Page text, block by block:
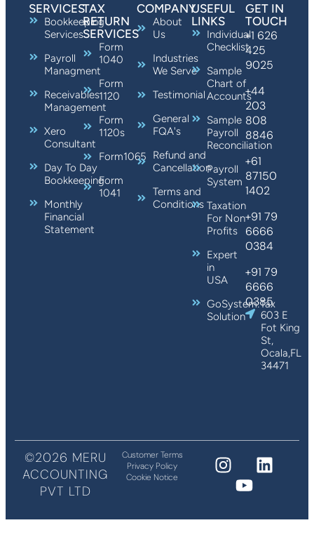
SERVICES
Bookkeeping
Services
Payroll
Managment
Receivables
Management
Xero
Consultant
Day To Day
Bookkeeping
Monthly
Financial
Statement
TAX
RETURN
SERVICES
Form
1040
Form
1120
Form
1120s
Form1065
Form
1041
COMPANY
About
Us
Industries
We Serve
Testimonial
General
FQA's
Refund and
Cancellation
Terms and
Conditions
USEFUL
LINKS
Individual
Checklist
Sample
Chart of
Accounts
Sample
Payroll
Reconciliation
Payroll
System
Taxation
For Non
Profits
Expert
in
USA
GoSystem:Tax
Solution
GET IN
TOUCH
+1 626
425
9025
+44
203
808
8846
+61
87150
1402
+91 79
6666
0384
+91 79
6666
0385
603 E
Fot King
St,
Ocala,FL
34471
©2026 MERU
ACCOUNTING
PVT LTD
Customer Terms
Privacy Policy
Cookie Notice